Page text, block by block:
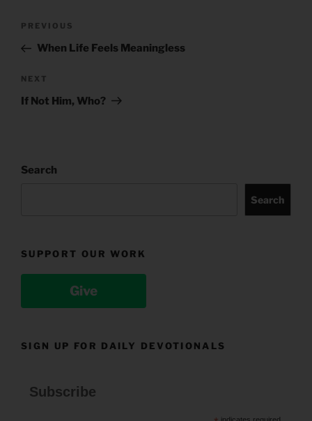
Previous
Post
PREVIOUS
When Life Feels Meaningless
Next
Post
NEXT
If Not Him, Who?
Search
Search
SUPPORT OUR WORK
Give
SIGN UP FOR DAILY DEVOTIONALS
Subscribe